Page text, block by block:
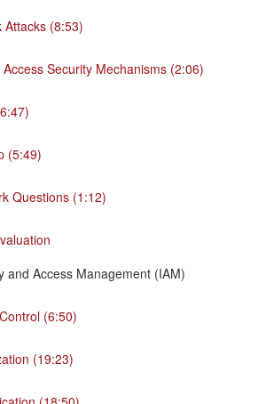
Attacks (8:53)
Security Mechanisms (2:06)
(5:49)
Questions (1:12)
and Access Management (IAM)
(6:50)
(19:23)